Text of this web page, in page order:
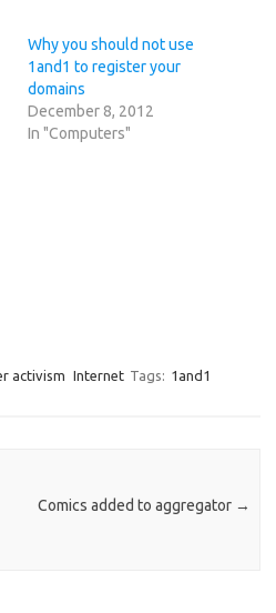
Why you should not use
1and1 to register your
domains
December 8, 2012
In "Computers"
activism Internet Tags: 1and1
Comics added to aggregator →